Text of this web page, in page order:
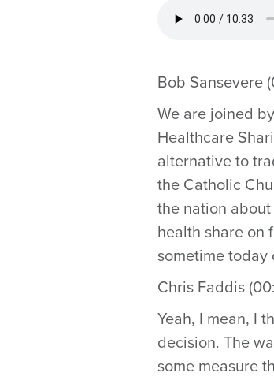
Bob Sansevere
We are joined
Healthcare
alternative to
the Catholic
the nation
health share on
sometime today
Chris Faddis
Yeah, I mean, I
decision. The
some measure